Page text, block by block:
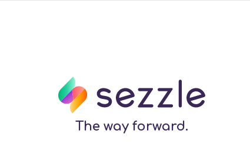
The way forward.